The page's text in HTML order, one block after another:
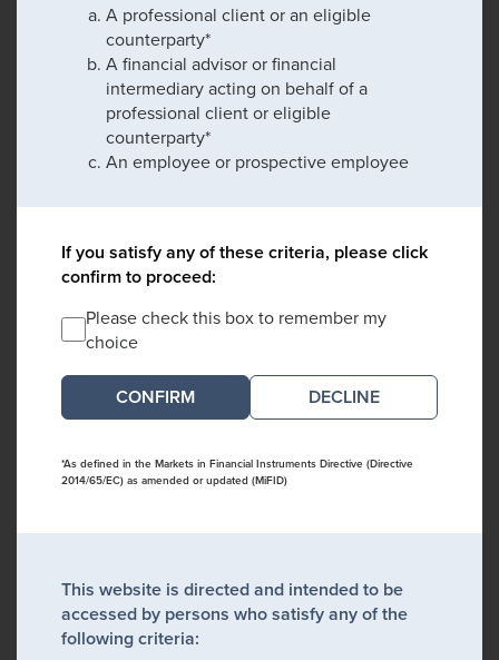
A professional client or an eligible
counterparty*
A financial advisor or financial
intermediary acting on behalf of a
professional client or eligible
counterparty*
An employee or prospective employee
If you satisfy any of these criteria, please click
confirm to proceed:
Please check this box to remember my
choice
DECLINE
*As defined in the Markets in Financial Instruments Directive (Directive
2014/65/EC) as amended or updated (MiFID)
This website is directed and intended to be
accessed by persons who satisfy any of the
following criteria: